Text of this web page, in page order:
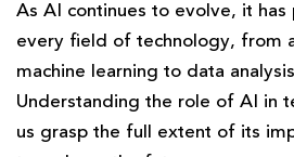
As AI continues to evolve, it
every field of technology, from
machine learning to data
Understanding the role of AI in
us grasp the full extent of its